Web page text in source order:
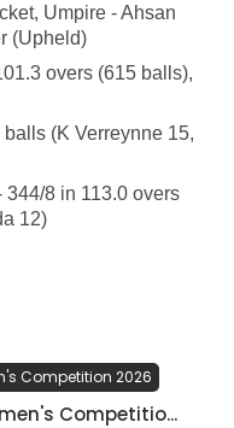
Umpire - Ahsan
(Upheld)
overs (615 balls),
(K Verreynne 15,
344/8 in 113.0 overs
12)
Competition 2026
Competitio...